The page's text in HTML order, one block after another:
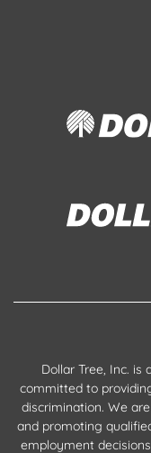
Dollar Tree, Inc.
committed to
discrimination. We
and promoting
employment